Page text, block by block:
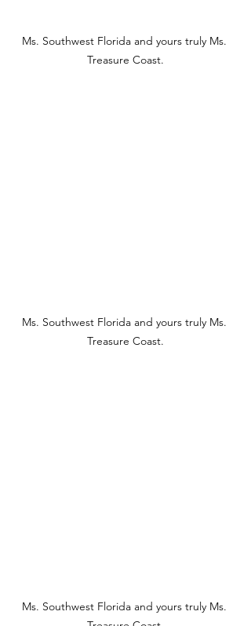
Ms. Southwest Florida and yours truly Ms.
Treasure Coast.
Ms. Southwest Florida and yours truly Ms.
Treasure Coast.
Ms. Southwest Florida and yours truly Ms.